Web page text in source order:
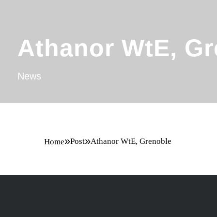
Athanor WtE,
News
Home»Post»Athanor WtE, Grenoble